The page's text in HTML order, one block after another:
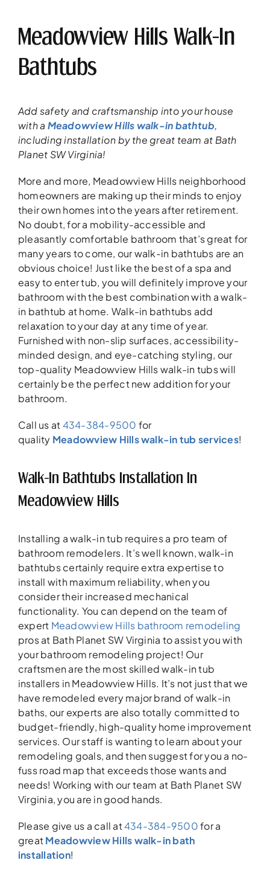
Meadowview Hills Walk-In
Bathtubs
Add safety and craftsmanship into your house
with a Meadowview Hills walk-in bathtub,
including installation by the great team at Bath
Planet SW Virginia!
More and more, Meadowview Hills neighborhood
homeowners are making up their minds to enjoy
their own homes into the years after retirement.
No doubt, for a mobility-accessible and
pleasantly comfortable bathroom that’s great for
many years to come, our walk-in bathtubs are an
obvious choice! Just like the best of a spa and
easy to enter tub, you will definitely improve your
bathroom with the best combination with a walk-
in bathtub at home. Walk-in bathtubs add
relaxation to your day at any time of year.
Furnished with non-slip surfaces, accessibility-
minded design, and eye-catching styling, our
top-quality Meadowview Hills walk-in tubs will
certainly be the perfect new addition for your
bathroom.
Call us at434-384-9500 for
quality Meadowview Hills walk-in tub services!
Walk-In Bathtubs Installation In
Meadowview Hills
Installing a walk-in tub requires a pro team of
bathroom remodelers. It’s well known, walk-in
bathtubs certainly require extra expertise to
install with maximum reliability, when you
consider their increased mechanical
functionality. You can depend on the team of
expert Meadowview Hills bathroom remodeling
pros at Bath Planet SW Virginia to assist you with
your bathroom remodeling project! Our
craftsmen are the most skilled walk-in tub
installers in Meadowview Hills. It’s not just that we
have remodeled every major brand of walk-in
baths, our experts are also totally committed to
budget-friendly, high-quality home improvement
services. Our staff is wanting to learn about your
remodeling goals, and then suggest for you a no-
fuss road map that exceeds those wants and
needs! Working with our team at Bath Planet SW
Virginia, you are in good hands.
Please give us a call at434-384-9500for a
greatMeadowview Hills walk-in bath
installation!